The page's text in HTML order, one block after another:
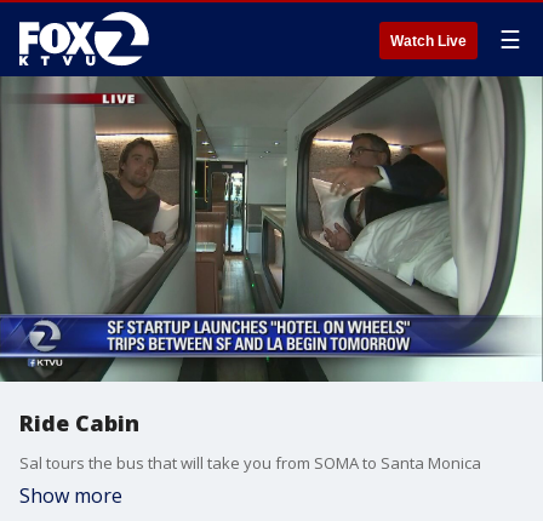
Watch Live ☰
Ride Cabin
Sal tours the bus that will take you from SOMA to Santa Monica
Show more